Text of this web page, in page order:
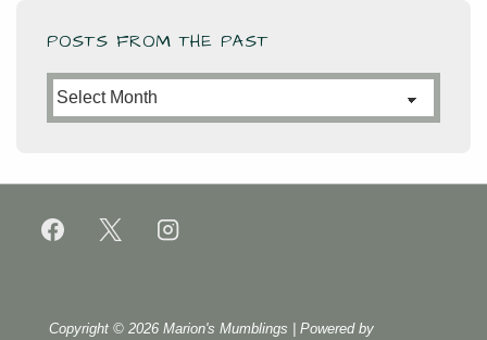
POSTS FROM THE PAST
Posts
from
Past
Copyright © 2026 Marion's Mumblings | Powered by